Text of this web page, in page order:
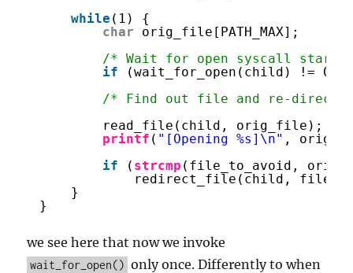
while (1) {
char
orig_file[PATH_MAX];
/* Wait for open syscall start
if
(wait_for_open(child) != 0)
/* Find out file and re-
read_file(child, orig_file);
printf ( "[Opening %s]\n" ,
if
( strcmp (file_to_avoid,
redirect_file(child,
}
}
we see here that now we invoke
wait_for_open() only once. Differently to when